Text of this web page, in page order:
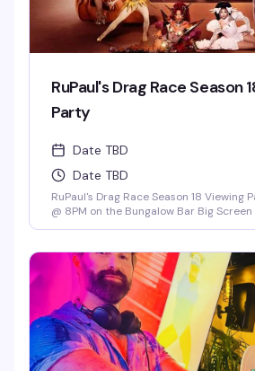
RuPaul's Drag Race Season
Party
Date TBD
Date TBD
RuPaul's Drag Race Season 18 Viewing
@ 8PM on the Bungalow Bar Big
1 Cocktails on Everything till 9PM! Never
Groove, 7 nights a week, every week of
EVERYDAY 3PM-5AM 2-4-1 HAPPY
limited to ages 21 and over.